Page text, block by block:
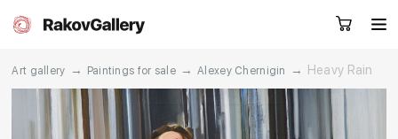
Art gallery → Paintings for sale → Alexey Chernigin → Heavy Rain